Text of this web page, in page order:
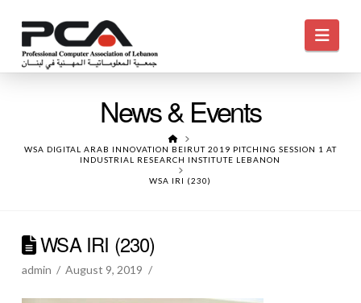
News & Events
HOME
WSA DIGITAL ARAB INNOVATION BEIRUT 2019 PITCHING SESSION 1 AT
INDUSTRIAL RESEARCH INSTITUTE LEBANON
WSA IRI (230)
WSA IRI (230)
admin August 9, 2019